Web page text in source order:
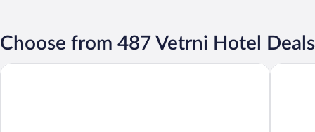
Choose from 487 Vetrni Hotel Deals
Pension Regina